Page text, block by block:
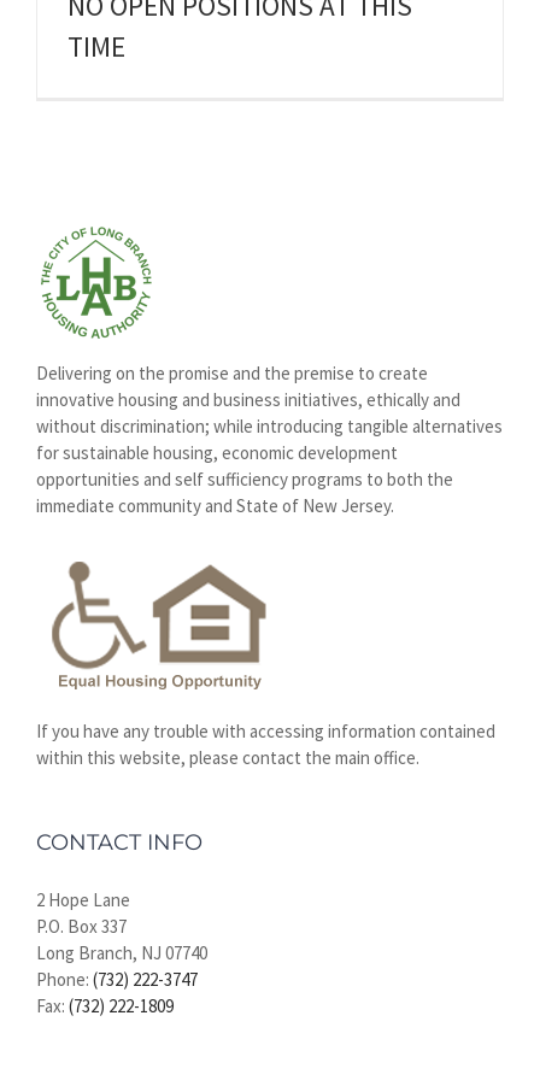
TIME
Delivering on the promise and the premise to create
innovative housing and business initiatives, ethically and
without discrimination; while introducing tangible alternatives
for sustainable housing, economic development
opportunities and self sufficiency programs to both the
immediate community and State of New Jersey.
If you have any trouble with accessing information contained
within this website, please contact the main office.
CONTACT INFO
2 Hope Lane
P.O. Box 337
Long Branch, NJ 07740
Phone: (732) 222-3747
Fax: (732) 222-1809